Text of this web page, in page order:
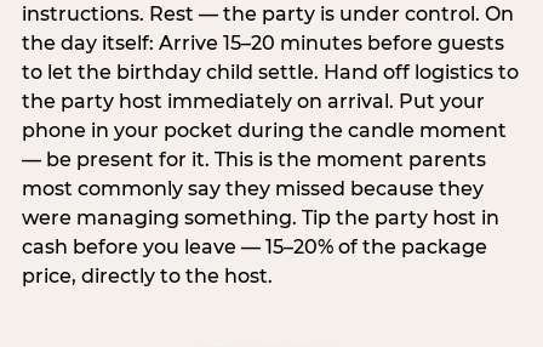
instructions. Rest — the party is under control. On
the day itself: Arrive 15–20 minutes before guests
to let the birthday child settle. Hand off logistics to
the party host immediately on arrival. Put your
phone in your pocket during the candle moment
— be present for it. This is the moment parents
most commonly say they missed because they
were managing something. Tip the party host in
cash before you leave — 15–20% of the package
price, directly to the host.